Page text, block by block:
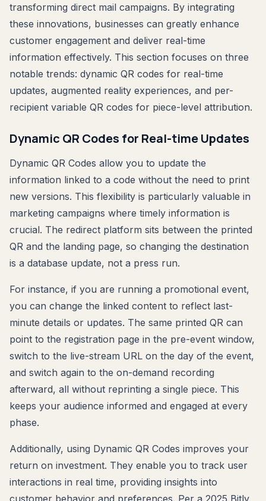
transforming direct mail campaigns. By integrating
these innovations, businesses can greatly enhance
customer engagement and deliver real-time
information effectively. This section focuses on three
notable trends: dynamic QR codes for real-time
updates, augmented reality experiences, and per-
recipient variable QR codes for piece-level attribution.
Dynamic QR Codes for Real-time Updates
Dynamic QR Codes allow you to update the
information linked to a code without the need to print
new versions. This flexibility is particularly valuable in
marketing campaigns where timely information is
crucial. The redirect platform sits between the printed
QR and the landing page, so changing the destination
is a database update, not a press run.
For instance, if you are running a promotional event,
you can change the linked content to reflect last-
minute details or updates. The same printed QR can
point to the registration page in the pre-event window,
switch to the live-stream URL on the day of the event,
and switch again to the on-demand recording
afterward, all without reprinting a single piece. This
keeps your audience informed and engaged at every
phase.
Additionally, using Dynamic QR Codes improves your
return on investment. They enable you to track user
interactions in real time, providing insights into
customer behavior and preferences. Per a 2025 Bitly